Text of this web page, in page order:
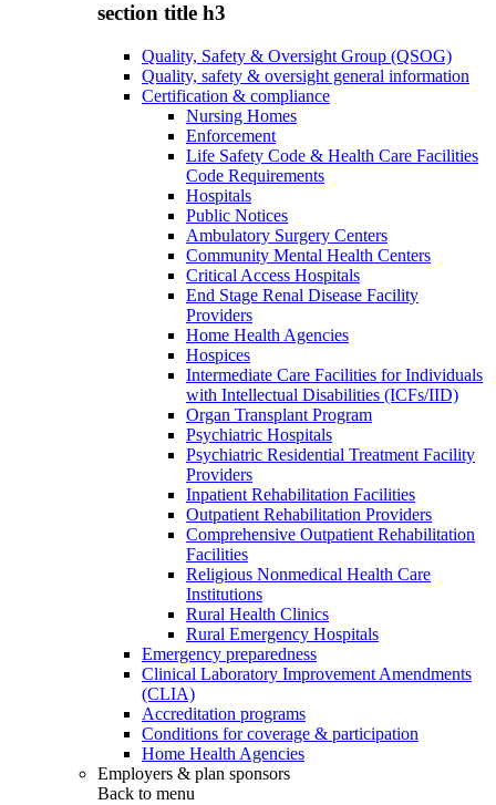
section title h3
Quality, Safety & Oversight Group (QSOG)
Quality, safety & oversight general information
Certification & compliance
Nursing Homes
Enforcement
Life Safety Code & Health Care Facilities
Code Requirements
Hospitals
Public Notices
Ambulatory Surgery Centers
Community Mental Health Centers
Critical Access Hospitals
End Stage Renal Disease Facility
Providers
Home Health Agencies
Hospices
Intermediate Care Facilities for Individuals
with Intellectual Disabilities (ICFs/IID)
Organ Transplant Program
Psychiatric Hospitals
Psychiatric Residential Treatment Facility
Providers
Inpatient Rehabilitation Facilities
Outpatient Rehabilitation Providers
Comprehensive Outpatient Rehabilitation
Facilities
Religious Nonmedical Health Care
Institutions
Rural Health Clinics
Rural Emergency Hospitals
Emergency preparedness
Clinical Laboratory Improvement Amendments
(CLIA)
Accreditation programs
Conditions for coverage & participation
Home Health Agencies
Employers & plan sponsors
Back to menu